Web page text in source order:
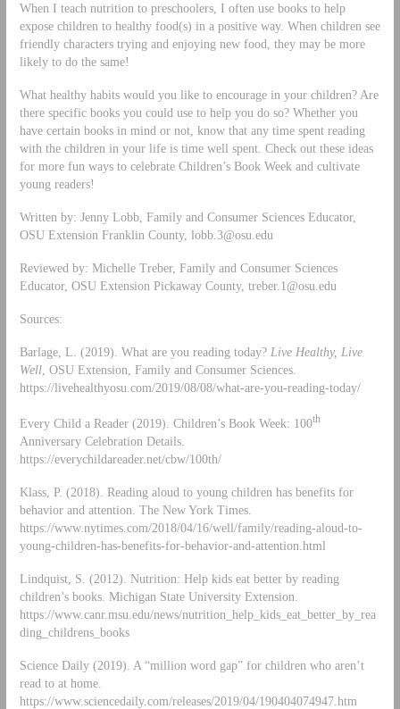
When I teach nutrition to preschoolers, I often use books to help
expose children to healthy food(s) in a positive way. When children see
friendly characters trying and enjoying new food, they may be more
likely to do the same!
What healthy habits would you like to encourage in your children? Are
there specific books you could use to help you do so? Whether you
have certain books in mind or not, know that any time spent reading
with the children in your life is time well spent. Check out these ideas
for more fun ways to celebrate Children’s Book Week and cultivate
young readers!
Written by: Jenny Lobb, Family and Consumer Sciences Educator,
OSU Extension Franklin County, lobb.3@osu.edu
Reviewed by: Michelle Treber, Family and Consumer Sciences
Educator, OSU Extension Pickaway County, treber.1@osu.edu
Sources:
Barlage, L. (2019). What are you reading today? Live Healthy, Live
Well, OSU Extension, Family and Consumer Sciences.
https://livehealthyosu.com/2019/08/08/what-are-you-reading-today/
Every Child a Reader (2019). Children’s Book Week: 100th
Anniversary Celebration Details.
https://everychildareader.net/cbw/100th/
Klass, P. (2018). Reading aloud to young children has benefits for
behavior and attention. The New York Times.
https://www.nytimes.com/2018/04/16/well/family/reading-aloud-to-
young-children-has-benefits-for-behavior-and-attention.html
Lindquist, S. (2012). Nutrition: Help kids eat better by reading
children’s books. Michigan State University Extension.
https://www.canr.msu.edu/news/nutrition_help_kids_eat_better_by_rea
ding_childrens_books
Science Daily (2019). A “million word gap” for children who aren’t
read to at home.
https://www.sciencedaily.com/releases/2019/04/190404074947.htm